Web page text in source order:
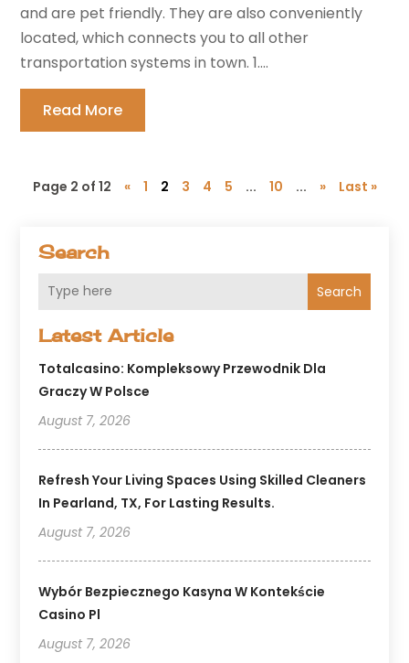
Search
Search
Latest Article
Totalcasino: Kompleksowy Przewodnik Dla
Graczy W Polsce
August 7, 2026
Refresh Your Living Spaces Using Skilled Cleaners
In Pearland, TX, For Lasting Results.
August 7, 2026
Wybór Bezpiecznego Kasyna W Kontekście
Casino Pl
August 7, 2026
and are pet friendly. They are also conveniently
located, which connects you to all other
transportation systems in town. 1....
Read More
Page 2 of 12 « 1 2 3 4 5 ... 10 ... » Last »